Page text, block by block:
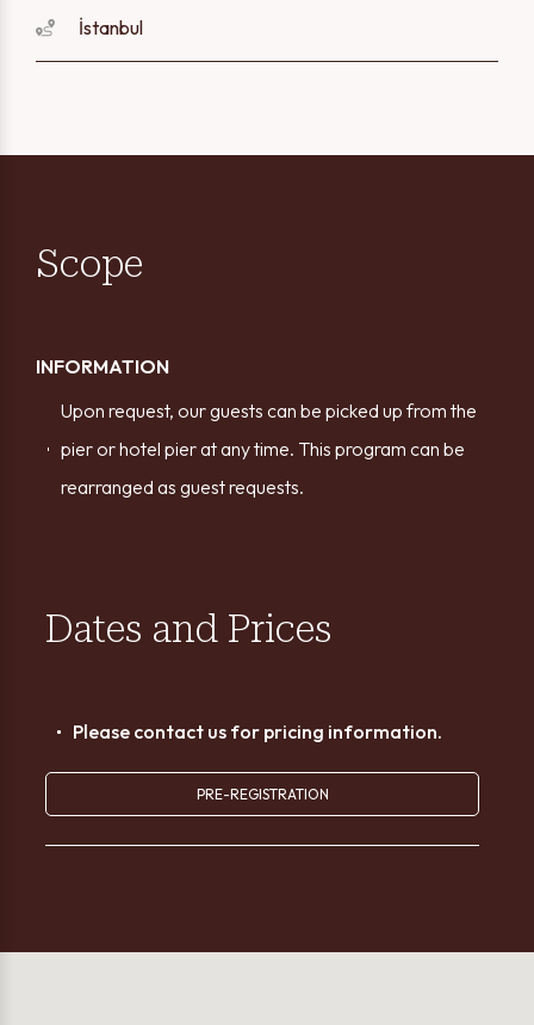
İstanbul
Scope
INFORMATION
Upon request, our guests can be picked up from the
pier or hotel pier at any time. This program can be
rearranged as guest requests.
Dates and Prices
Please contact us for pricing information.
PRE-REGISTRATION